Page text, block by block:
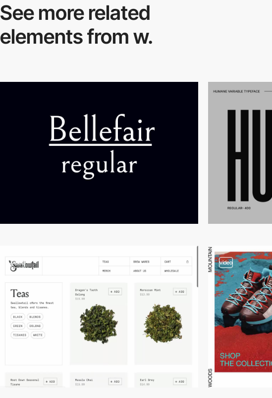
See more related
elements from w.
video video